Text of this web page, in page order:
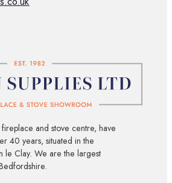
and stove centre, have
40 years, situated in the
le Clay. We are the largest